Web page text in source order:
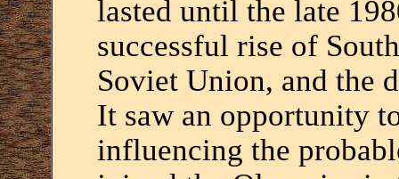
lasted until the late
successful rise of
Soviet Union, and the
It saw an opportunity
influencing the